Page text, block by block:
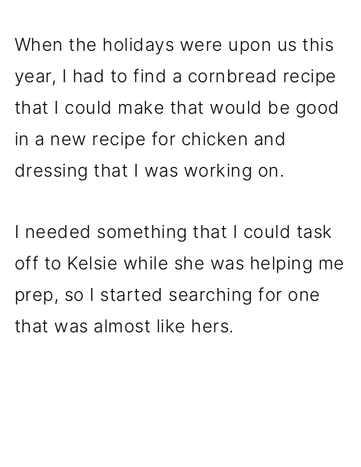
When the holidays were upon us this
year, I had to find a cornbread recipe
that I could make that would be good
in a new recipe for chicken and
dressing that I was working on.
I needed something that I could task
off to Kelsie while she was helping me
prep, so I started searching for one
that was almost like hers.